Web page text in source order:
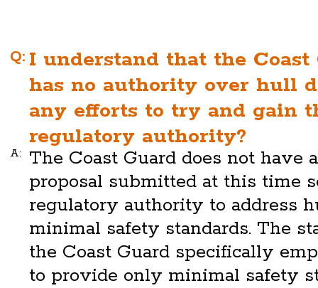
Q: I understand that the
has no authority over hull
any efforts to try and gain
regulatory authority?
A:
The Coast Guard does not have
proposal submitted at this time
regulatory authority to address
minimal safety standards. The
the Coast Guard specifically
to provide only minimal safety